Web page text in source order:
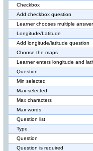
Checkbox
Add checkbox question
Learner chooses multiple
Longitude/Latitude
Add longitude/latitude question
Choose the maps
Learner enters longitude and
Question
Min selected
Max selected
Max characters
Max words
Question list
Type
Question
Question is required